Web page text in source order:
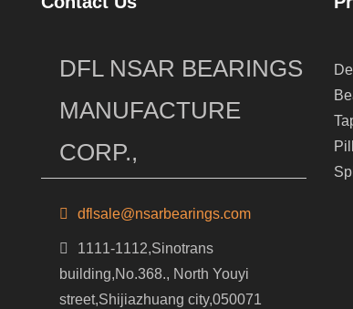
DFL NSAR BEARINGS
MANUFACTURE
CORP.,
dflsale@nsarbearings.com
1111-1112,Sinotrans
building,No.368., North Youyi
street,Shijiazhuang city,050071